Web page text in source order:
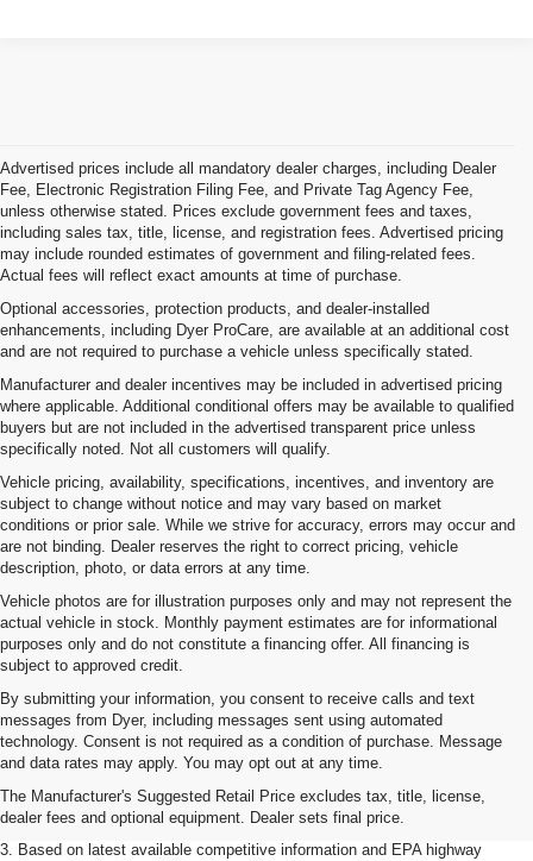
Advertised prices include all mandatory dealer charges, including Dealer
Fee, Electronic Registration Filing Fee, and Private Tag Agency Fee,
unless otherwise stated. Prices exclude government fees and taxes,
including sales tax, title, license, and registration fees. Advertised pricing
may include rounded estimates of government and filing-related fees.
Actual fees will reflect exact amounts at time of purchase.
Optional accessories, protection products, and dealer-installed
enhancements, including Dyer ProCare, are available at an additional cost
and are not required to purchase a vehicle unless specifically stated.
Manufacturer and dealer incentives may be included in advertised pricing
where applicable. Additional conditional offers may be available to qualified
buyers but are not included in the advertised transparent price unless
specifically noted. Not all customers will qualify.
Vehicle pricing, availability, specifications, incentives, and inventory are
subject to change without notice and may vary based on market
conditions or prior sale. While we strive for accuracy, errors may occur and
are not binding. Dealer reserves the right to correct pricing, vehicle
description, photo, or data errors at any time.
Vehicle photos are for illustration purposes only and may not represent the
actual vehicle in stock. Monthly payment estimates are for informational
purposes only and do not constitute a financing offer. All financing is
subject to approved credit.
By submitting your information, you consent to receive calls and text
messages from Dyer, including messages sent using automated
technology. Consent is not required as a condition of purchase. Message
and data rates may apply. You may opt out at any time.
The Manufacturer's Suggested Retail Price excludes tax, title, license,
dealer fees and optional equipment. Dealer sets final price.
1. MSRP. Tax, title, license, dealer fees and optional equipment extra. Dealer
sets final price.
2. Based on latest available competitive information. Excludes other GM
vehicles.
3. Based on latest available competitive information and EPA highway